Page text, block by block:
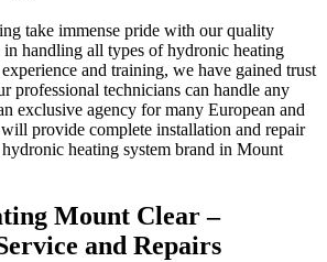
take immense pride with our quality
in handling all types of hydronic heating
and training, we have gained trust
professional technicians can handle any
exclusive agency for many European and
provide complete installation and repair
heating system brand in Mount
Mount Clear –
and Repairs